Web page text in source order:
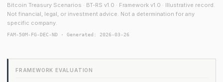
Bitcoin Treasury Scenarios · BT-RS v1.0 · Framework v1.0 · Illustrative record.
Not financial, legal, or investment advice. Not a determination for any
specific company.
FAM-50M-FG-DEC-ND · Generated: 2026-03-26
FRAMEWORK EVALUATION